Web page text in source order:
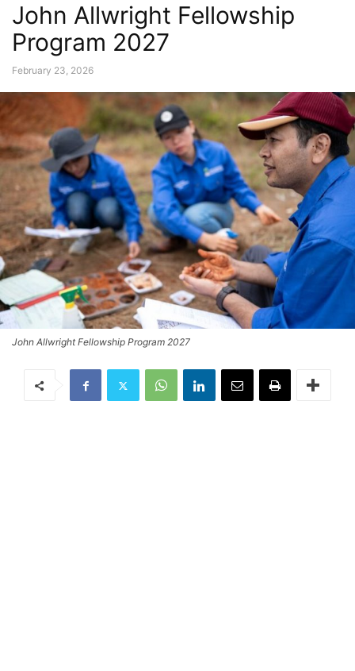
John Allwright Fellowship
Program 2027
February 23, 2026
John Allwright Fellowship Program 2027